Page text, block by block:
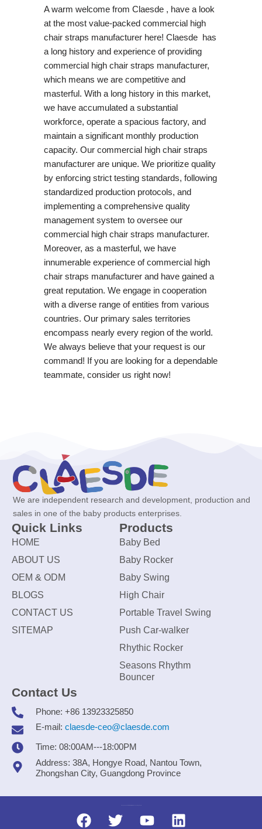
A warm welcome from Claesde , have a look
at the most value-packed commercial high
chair straps manufacturer here! Claesde has
a long history and experience of providing
commercial high chair straps manufacturer,
which means we are competitive and
masterful. With a long history in this market,
we have accumulated a substantial
workforce, operate a spacious factory, and
maintain a significant monthly production
capacity. Our commercial high chair straps
manufacturer are unique. We prioritize quality
by enforcing strict testing standards, following
standardized production protocols, and
implementing a comprehensive quality
management system to oversee our
commercial high chair straps manufacturer.
Moreover, as a masterful, we have
innumerable experience of commercial high
chair straps manufacturer and have gained a
great reputation. We engage in cooperation
with a diverse range of entities from various
countries. Our primary sales territories
encompass nearly every region of the world.
We always believe that your request is our
command! If you are looking for a dependable
teammate, consider us right now!
We are independent research and development, production and
sales in one of the baby products enterprises.
Quick Links
HOME
ABOUT US
OEM & ODM
BLOGS
CONTACT US
SITEMAP
Products
Baby Bed
Baby Rocker
Baby Swing
High Chair
Portable Travel Swing
Push Car-walker
Rhythic Rocker
Seasons Rhythm
Bouncer
Contact Us
Phone: +86 13923325850
E-mail: claesde-ceo@claesde.com
Time: 08:00AM---18:00PM
Address: 38A, Hongye Road, Nantou Town,
Zhongshan City, Guangdong Province